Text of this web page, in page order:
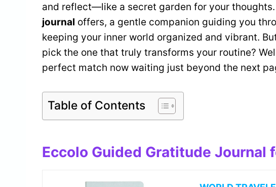
and reflect—like a secret garden for your thoughts.
journal offers, a gentle companion guiding you
keeping your inner world organized and vibrant.
pick the one that truly transforms your routine?
perfect match now waiting just beyond the next
Table of Contents
Eccolo Guided Gratitude Journal